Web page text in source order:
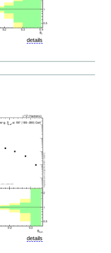
details
details